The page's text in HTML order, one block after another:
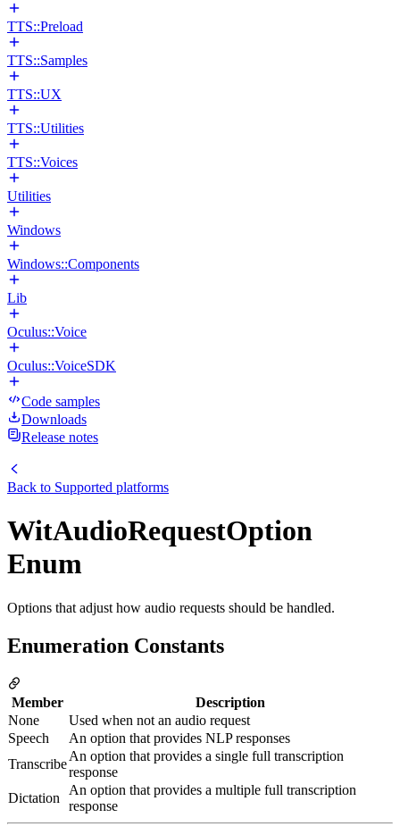
TTS::Preload
TTS::Samples
TTS::UX
TTS::Utilities
TTS::Voices
Utilities
Windows
Windows::Components
Lib
Oculus::Voice
Oculus::VoiceSDK
Code samples
Downloads
Release notes
Back to Supported platforms
WitAudioRequestOption
Enum
Options that adjust how audio requests should be handled.
Enumeration Constants
Member
Description
None
Used when not an audio request
Speech
An option that provides NLP responses
Transcribe
An option that provides a single full transcription
response
Dictation
An option that provides a multiple full transcription
response